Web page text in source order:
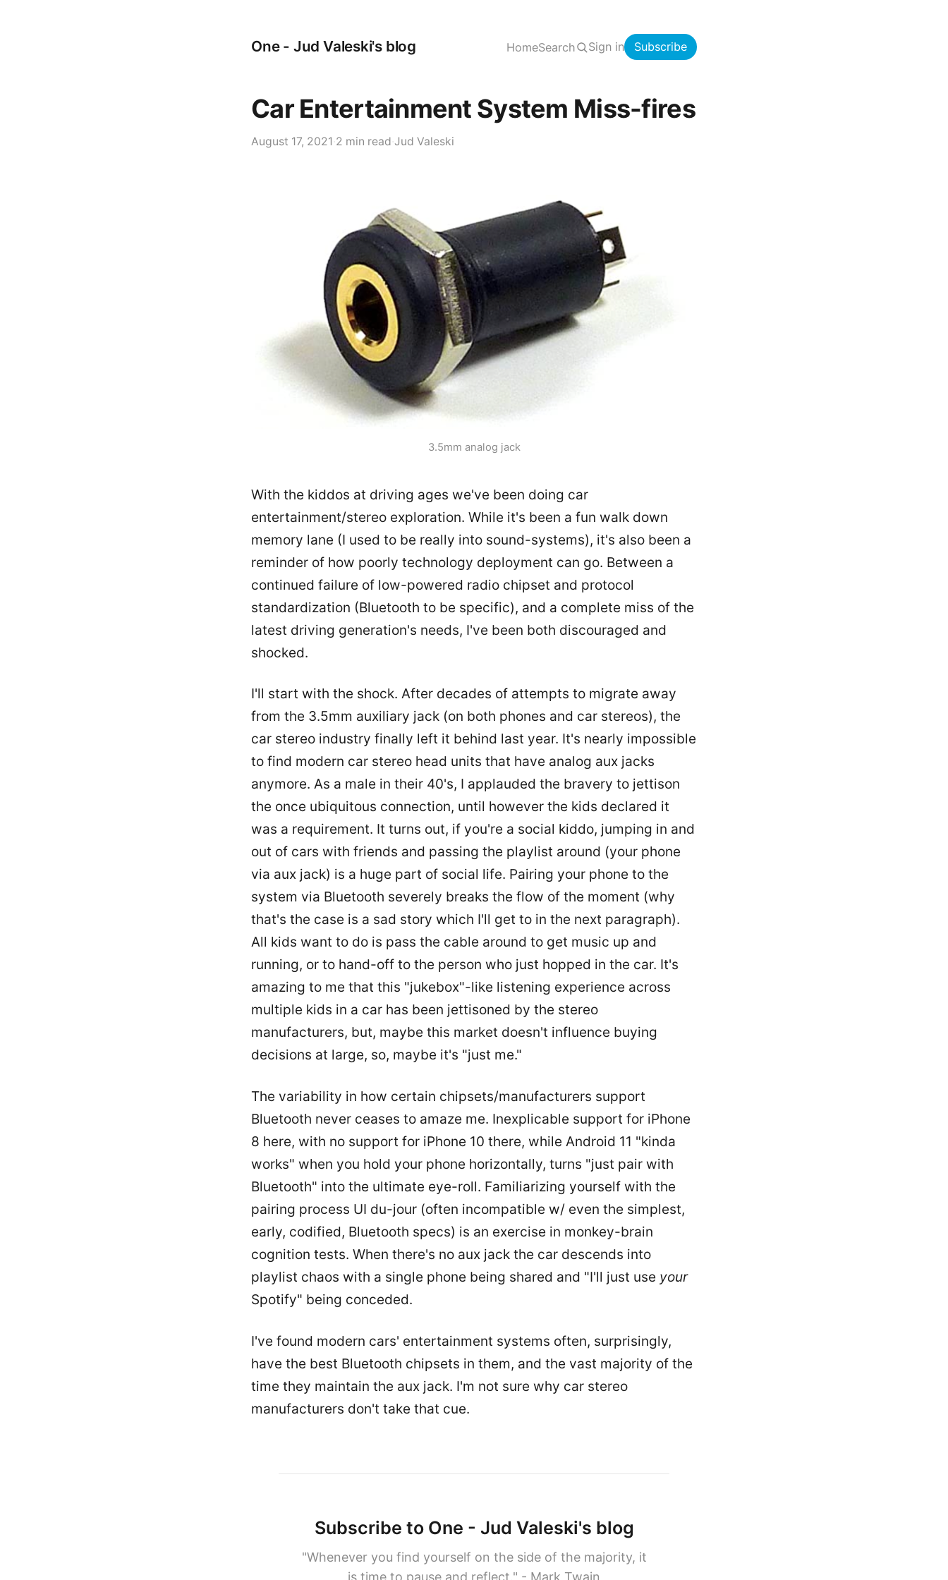
One - Jud Valeski's blog HomeSearch Sign in Subscribe
Car Entertainment System Miss-fires
August 17, 2021 2 min read Jud Valeski
3.5mm analog jack
With the kiddos at driving ages we've been doing car
entertainment/stereo exploration. While it's been a fun walk down
memory lane (I used to be really into sound-systems), it's also been a
reminder of how poorly technology deployment can go. Between a
continued failure of low-powered radio chipset and protocol
standardization (Bluetooth to be specific), and a complete miss of the
latest driving generation's needs, I've been both discouraged and
shocked.
I'll start with the shock. After decades of attempts to migrate away
from the 3.5mm auxiliary jack (on both phones and car stereos), the
car stereo industry finally left it behind last year. It's nearly impossible
to find modern car stereo head units that have analog aux jacks
anymore. As a male in their 40's, I applauded the bravery to jettison
the once ubiquitous connection, until however the kids declared it
was a requirement. It turns out, if you're a social kiddo, jumping in and
out of cars with friends and passing the playlist around (your phone
via aux jack) is a huge part of social life. Pairing your phone to the
system via Bluetooth severely breaks the flow of the moment (why
that's the case is a sad story which I'll get to in the next paragraph).
All kids want to do is pass the cable around to get music up and
running, or to hand-off to the person who just hopped in the car. It's
amazing to me that this "jukebox"-like listening experience across
multiple kids in a car has been jettisoned by the stereo
manufacturers, but, maybe this market doesn't influence buying
decisions at large, so, maybe it's "just me."
The variability in how certain chipsets/manufacturers support
Bluetooth never ceases to amaze me. Inexplicable support for iPhone
8 here, with no support for iPhone 10 there, while Android 11 "kinda
works" when you hold your phone horizontally, turns "just pair with
Bluetooth" into the ultimate eye-roll. Familiarizing yourself with the
pairing process UI du-jour (often incompatible w/ even the simplest,
early, codified, Bluetooth specs) is an exercise in monkey-brain
cognition tests. When there's no aux jack the car descends into
playlist chaos with a single phone being shared and "I'll just use your
Spotify" being conceded.
I've found modern cars' entertainment systems often, surprisingly,
have the best Bluetooth chipsets in them, and the vast majority of the
time they maintain the aux jack. I'm not sure why car stereo
manufacturers don't take that cue.
Subscribe to One - Jud Valeski's blog
"Whenever you find yourself on the side of the majority, it
is time to pause and reflect." - Mark Twain